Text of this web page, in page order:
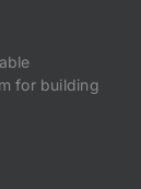
for building